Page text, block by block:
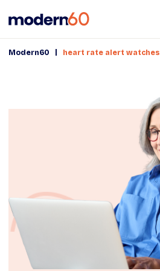
Modern60 heart rate alert watches